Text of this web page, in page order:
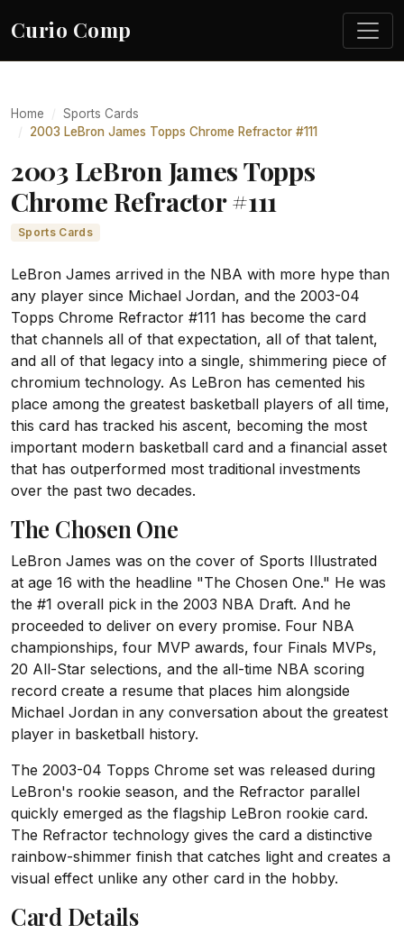
Curio Comp
Home
Sports Cards
2003 LeBron James Topps Chrome Refractor #111
2003 LeBron James Topps
Chrome Refractor #111
Sports Cards
LeBron James arrived in the NBA with more hype than
any player since Michael Jordan, and the 2003-04
Topps Chrome Refractor #111 has become the card
that channels all of that expectation, all of that talent,
and all of that legacy into a single, shimmering piece of
chromium technology. As LeBron has cemented his
place among the greatest basketball players of all time,
this card has tracked his ascent, becoming the most
important modern basketball card and a financial asset
that has outperformed most traditional investments
over the past two decades.
The Chosen One
LeBron James was on the cover of Sports Illustrated
at age 16 with the headline "The Chosen One." He was
the #1 overall pick in the 2003 NBA Draft. And he
proceeded to deliver on every promise. Four NBA
championships, four MVP awards, four Finals MVPs,
20 All-Star selections, and the all-time NBA scoring
record create a resume that places him alongside
Michael Jordan in any conversation about the greatest
player in basketball history.
The 2003-04 Topps Chrome set was released during
LeBron's rookie season, and the Refractor parallel
quickly emerged as the flagship LeBron rookie card.
The Refractor technology gives the card a distinctive
rainbow-shimmer finish that catches light and creates a
visual effect unlike any other card in the hobby.
Card Details